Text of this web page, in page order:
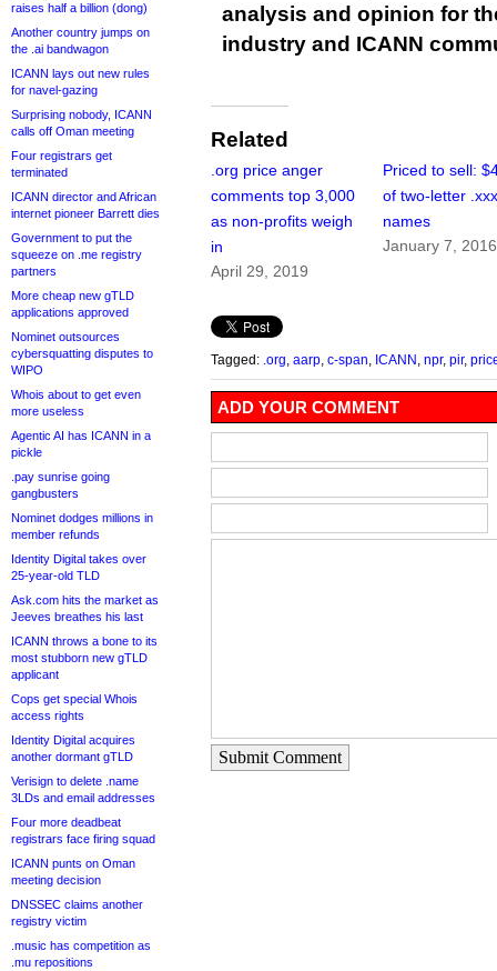
raises half a billion (dong)
Another country jumps on
the .ai bandwagon
ICANN lays out new rules
for navel-gazing
Surprising nobody, ICANN
calls off Oman meeting
Four registrars get
terminated
ICANN director and African
internet pioneer Barrett dies
Government to put the
squeeze on .me registry
partners
More cheap new gTLD
applications approved
Nominet outsources
cybersquatting disputes to
WIPO
Whois about to get even
more useless
Agentic AI has ICANN in a
pickle
.pay sunrise going
gangbusters
Nominet dodges millions in
member refunds
Identity Digital takes over
25-year-old TLD
Ask.com hits the market as
Jeeves breathes his last
ICANN throws a bone to its
most stubborn new gTLD
applicant
Cops get special Whois
access rights
Identity Digital acquires
another dormant gTLD
Verisign to delete .name
3LDs and email addresses
Four more deadbeat
registrars face firing squad
ICANN punts on Oman
meeting decision
DNSSEC claims another
registry victim
.music has competition as
.mu repositions
analysis and opinion for
industry and ICANN
Related
.org price anger
comments top 3,000
as non-profits weigh
in
April 29, 2019
Priced to sell:
of two-letter
names
January 7, 2016
Tagged: .org aarp c-span ICANN npr, pir,
ADD YOUR COMMENT
Submit Comment